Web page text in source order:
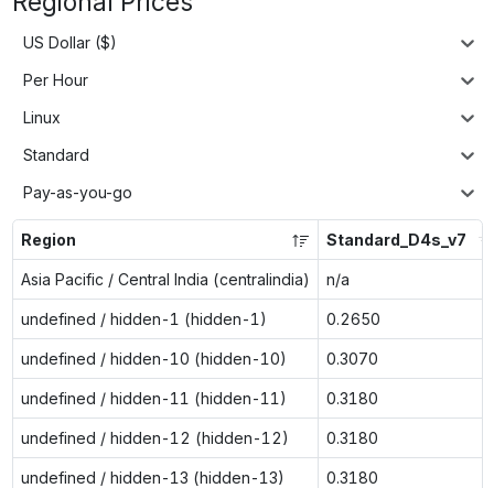
US Dollar ($)
Per Hour
Linux
Standard
Pay-as-you-go
Region Standard_D4s_v7
Asia Pacific / Central India (centralindia) n/a
undefined / hidden-1 (hidden-1) 0.2650
undefined / hidden-10 (hidden-10) 0.3070
undefined / hidden-11 (hidden-11) 0.3180
undefined / hidden-12 (hidden-12) 0.3180
undefined / hidden-13 (hidden-13) 0.3180